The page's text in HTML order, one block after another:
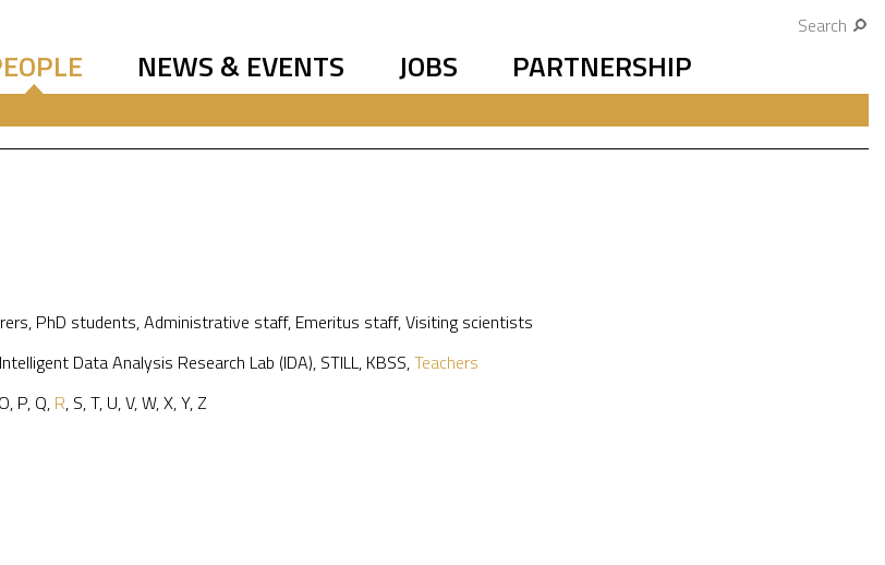
Search
NEWS & EVENTS JOBS
PARTNERSHIP
, PhD students,Administrative staff, Emeritus staff,Visiting scientists
Intelligent Data Analysis Research Lab (IDA), STILL, KBSS,Teachers
O, P, Q, R, S,T, U,V,W,X,Y, Z